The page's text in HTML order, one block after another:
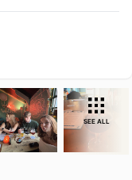
SEE ALL